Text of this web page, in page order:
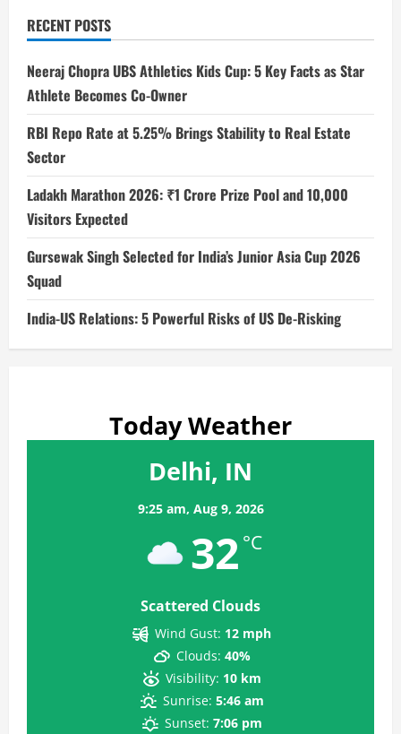
RECENT POSTS
Neeraj Chopra UBS Athletics Kids Cup: 5 Key Facts as Star
Athlete Becomes Co-Owner
RBI Repo Rate at 5.25% Brings Stability to Real Estate
Sector
Ladakh Marathon 2026: ₹1 Crore Prize Pool and 10,000
Visitors Expected
Gursewak Singh Selected for India’s Junior Asia Cup 2026
Squad
India-US Relations: 5 Powerful Risks of US De-Risking
Today Weather
Delhi, IN
9:25 am, Aug 9, 2026
32 °C
Scattered Clouds
Wind Gust: 12 mph
Clouds: 40%
Visibility: 10 km
Sunrise: 5:46 am
Sunset: 7:06 pm